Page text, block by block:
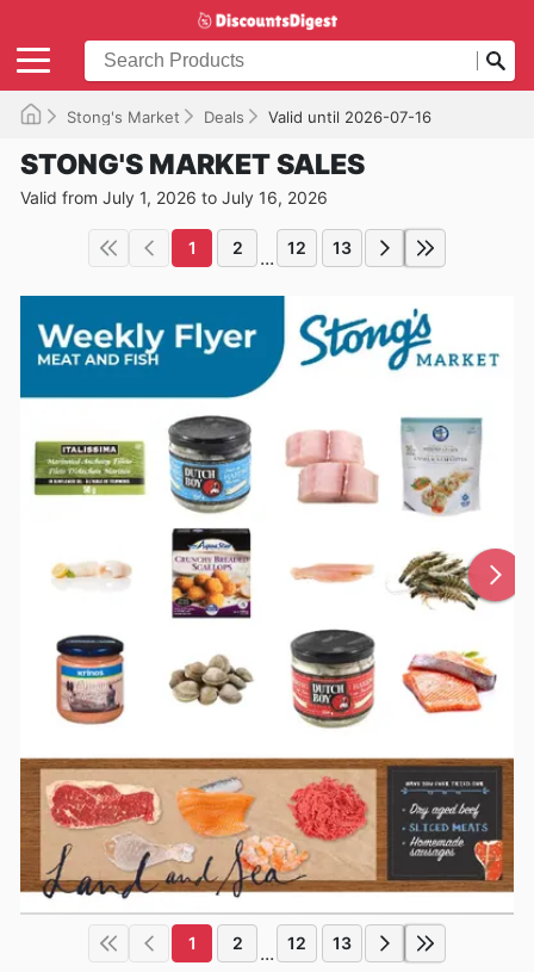
Stong's Market Deals Valid until 2026-07-16
STONG'S MARKET SALES
Valid from July 1, 2026 to July 16, 2026
1 2 ... 12 13
1 2 ... 12 13